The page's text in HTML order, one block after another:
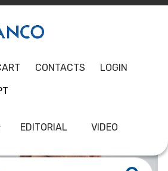
Fotobanco
EDITORIAL VIDEO
CONTACTS LOGIN
32
64
96